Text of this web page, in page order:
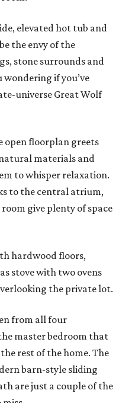
elevated hot tub and
the envy of the
stone surrounds and
if you’ve
universe Great Wolf
open floorplan greets
materials and
to whisper relaxation.
to the central atrium,
give plenty of space
hardwood floors,
stove with two ovens
the private lot.
from all four
master bedroom that
rest of the home. The
barn-style sliding
are just a couple of the